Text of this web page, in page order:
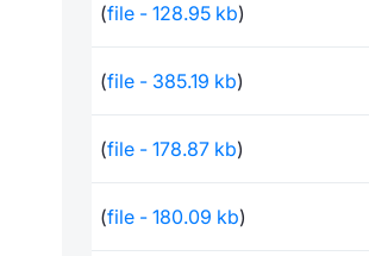
(file - 128.95 kb)
(file - 385.19 kb)
(file - 178.87 kb)
(file - 180.09 kb)